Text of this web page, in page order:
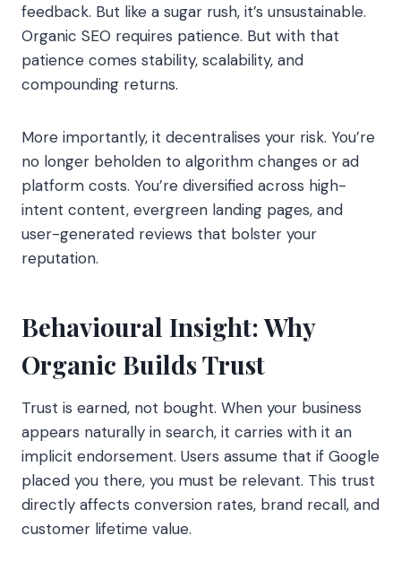
feedback. But like a sugar rush, it’s unsustainable.
Organic SEO requires patience. But with that
patience comes stability, scalability, and
compounding returns.
More importantly, it decentralises your risk. You’re
no longer beholden to algorithm changes or ad
platform costs. You’re diversified across high-
intent content, evergreen landing pages, and
user-generated reviews that bolster your
reputation.
Behavioural Insight: Why
Organic Builds Trust
Trust is earned, not bought. When your business
appears naturally in search, it carries with it an
implicit endorsement. Users assume that if Google
placed you there, you must be relevant. This trust
directly affects conversion rates, brand recall, and
customer lifetime value.